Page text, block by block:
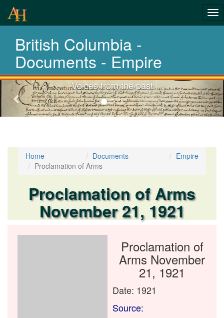
British Columbia -
Documents - Empire
History-
Documents
Voices from the past
Previous-
next
Home Documents
Empire
Proclamation of Arms
Proclamation of Arms
November 21, 1921
Proclamation of
Arms November
21, 1921
Date: 1921
Source: